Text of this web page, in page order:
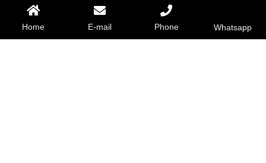
Home E-mail Phone Whatsapp